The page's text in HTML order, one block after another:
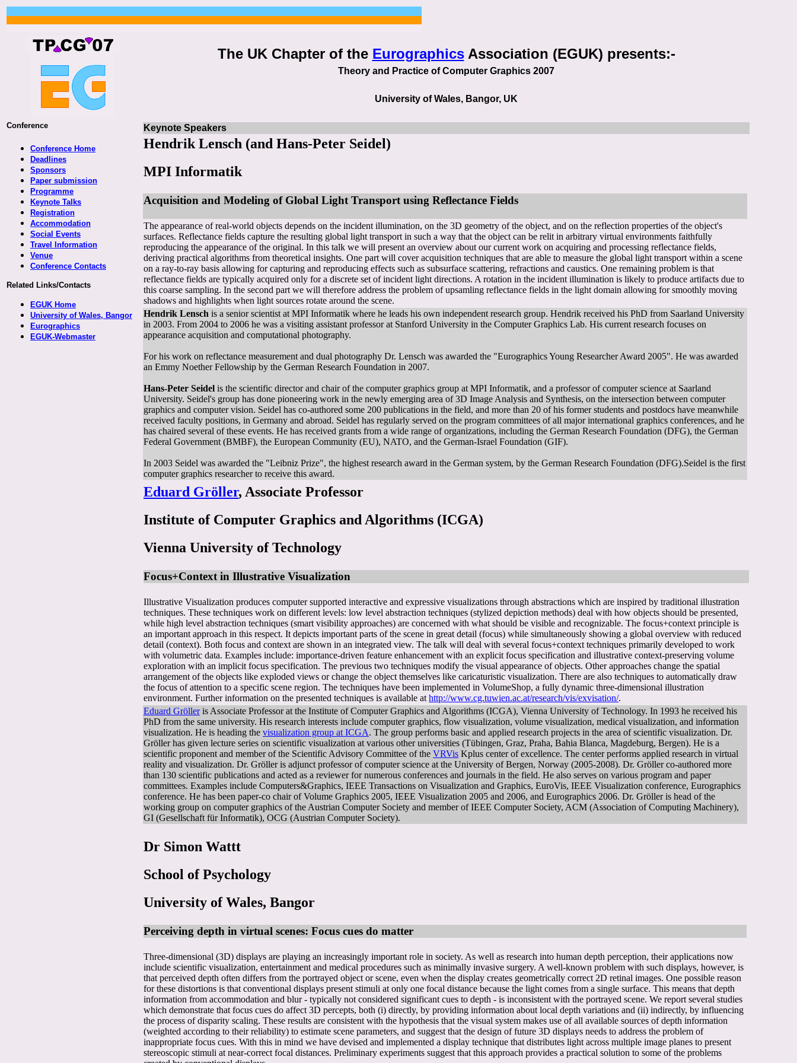
The UK Chapter of the EurographicsAssociation (EGUK) presents:-
Theory and Practice of Computer Graphics 2007
University of Wales, Bangor, UK
Conference
Conference Home
Deadlines
Sponsors
Paper submission
Programme
Keynote Talks
Registration
Accommodation
Social Events
Travel Information
Venue
Conference Contacts
Related Links/Contacts
EGUK Home
University of Wales, Bangor
Eurographics
EGUK-Webmaster
Keynote Speakers
Hendrik Lensch (and Hans-Peter Seidel)
MPI Informatik
Acquisition and Modeling of Global Light Transport using Reflectance Fields
The appearance of real-world objects depends on the incident illumination, on the 3D geometry of the object, and on the reflection properties of the object's
surfaces. Reflectance fields capture the resulting global light transport in such a way that the object can be relit in arbitrary virtual environments faithfully
reproducing the appearance of the original. In this talk we will present an overview about our current work on acquiring and processing reflectance fields,
deriving practical algorithms from theoretical insights. One part will cover acquisition techniques that are able to measure the global light transport within a scene
on a ray-to-ray basis allowing for capturing and reproducing effects such as subsurface scattering, refractions and caustics. One remaining problem is that
reflectance fields are typically acquired only for a discrete set of incident light directions. A rotation in the incident illumination is likely to produce artifacts due to
this coarse sampling. In the second part we will therefore address the problem of upsamling reflectance fields in the light domain allowing for smoothly moving
shadows and highlights when light sources rotate around the scene.
Hendrik Lensch is a senior scientist at MPI Informatik where he leads his own independent research group. Hendrik received his PhD from Saarland University
in 2003. From 2004 to 2006 he was a visiting assistant professor at Stanford University in the Computer Graphics Lab. His current research focuses on
appearance acquisition and computational photography.
For his work on reflectance measurement and dual photography Dr. Lensch was awarded the "Eurographics Young Researcher Award 2005". He was awarded
an Emmy Noether Fellowship by the German Research Foundation in 2007.
Hans-Peter Seidel is the scientific director and chair of the computer graphics group at MPI Informatik, and a professor of computer science at Saarland
University. Seidel's group has done pioneering work in the newly emerging area of 3D Image Analysis and Synthesis, on the intersection between computer
graphics and computer vision. Seidel has co-authored some 200 publications in the field, and more than 20 of his former students and postdocs have meanwhile
received faculty positions, in Germany and abroad. Seidel has regularly served on the program committees of all major international graphics conferences, and he
has chaired several of these events. He has received grants from a wide range of organizations, including the German Research Foundation (DFG), the German
Federal Government (BMBF), the European Community (EU), NATO, and the German-Israel Foundation (GIF).
In 2003 Seidel was awarded the "Leibniz Prize", the highest research award in the German system, by the German Research Foundation (DFG).Seidel is the first
computer graphics researcher to receive this award.
Eduard Gröller, Associate Professor
Institute of Computer Graphics and Algorithms (ICGA)
Vienna University of Technology
Focus+Context in Illustrative Visualization
Illustrative Visualization produces computer supported interactive and expressive visualizations through abstractions which are inspired by traditional illustration
techniques. These techniques work on different levels: low level abstraction techniques (stylized depiction methods) deal with how objects should be presented,
while high level abstraction techniques (smart visibility approaches) are concerned with what should be visible and recognizable. The focus+context principle is
an important approach in this respect. It depicts important parts of the scene in great detail (focus) while simultaneously showing a global overview with reduced
detail (context). Both focus and context are shown in an integrated view. The talk will deal with several focus+context techniques primarily developed to work
with volumetric data. Examples include: importance-driven feature enhancement with an explicit focus specification and illustrative context-preserving volume
exploration with an implicit focus specification. The previous two techniques modify the visual appearance of objects. Other approaches change the spatial
arrangement of the objects like exploded views or change the object themselves like caricaturistic visualization. There are also techniques to automatically draw
the focus of attention to a specific scene region. The techniques have been implemented in VolumeShop, a fully dynamic three-dimensional illustration
environment. Further information on the presented techniques is available at http://www.cg.tuwien.ac.at/research/vis/exvisation/.
Eduard Grölleris Associate Professor at the Institute of Computer Graphics and Algorithms (ICGA), Vienna University of Technology. In 1993 he received his
PhD from the same university. His research interests include computer graphics, flow visualization, volume visualization, medical visualization, and information
visualization. He is heading the visualization group at ICGA. The group performs basic and applied research projects in the area of scientific visualization. Dr.
Gröller has given lecture series on scientific visualization at various other universities (Tübingen, Graz, Praha, Bahia Blanca, Magdeburg, Bergen). He is a
scientific proponent and member of the Scientific Advisory Committee of the VRVis Kplus center of excellence. The center performs applied research in virtual
reality and visualization. Dr. Gröller is adjunct professor of computer science at the University of Bergen, Norway (2005-2008). Dr. Gröller co-authored more
than 130 scientific publications and acted as a reviewer for numerous conferences and journals in the field. He also serves on various program and paper
committees. Examples include Computers&Graphics, IEEE Transactions on Visualization and Graphics, EuroVis, IEEE Visualization conference, Eurographics
conference. He has been paper-co chair of Volume Graphics 2005, IEEE Visualization 2005 and 2006, and Eurographics 2006. Dr. Gröller is head of the
working group on computer graphics of the Austrian Computer Society and member of IEEE Computer Society, ACM (Association of Computing Machinery),
GI (Gesellschaft für Informatik), OCG (Austrian Computer Society).
Dr Simon Wattt
School of Psychology
University of Wales, Bangor
Perceiving depth in virtual scenes: Focus cues do matter
Three-dimensional (3D) displays are playing an increasingly important role in society. As well as research into human depth perception, their applications now
include scientific visualization, entertainment and medical procedures such as minimally invasive surgery. A well-known problem with such displays, however, is
that perceived depth often differs from the portrayed object or scene, even when the display creates geometrically correct 2D retinal images. One possible reason
for these distortions is that conventional displays present stimuli at only one focal distance because the light comes from a single surface. This means that depth
information from accommodation and blur - typically not considered significant cues to depth - is inconsistent with the portrayed scene. We report several studies
which demonstrate that focus cues do affect 3D percepts, both (i) directly, by providing information about local depth variations and (ii) indirectly, by influencing
the process of disparity scaling. These results are consistent with the hypothesis that the visual system makes use of all available sources of depth information
(weighted according to their reliability) to estimate scene parameters, and suggest that the design of future 3D displays needs to address the problem of
inappropriate focus cues. With this in mind we have devised and implemented a display technique that distributes light across multiple image planes to present
stereoscopic stimuli at near-correct focal distances. Preliminary experiments suggest that this approach provides a practical solution to some of the problems